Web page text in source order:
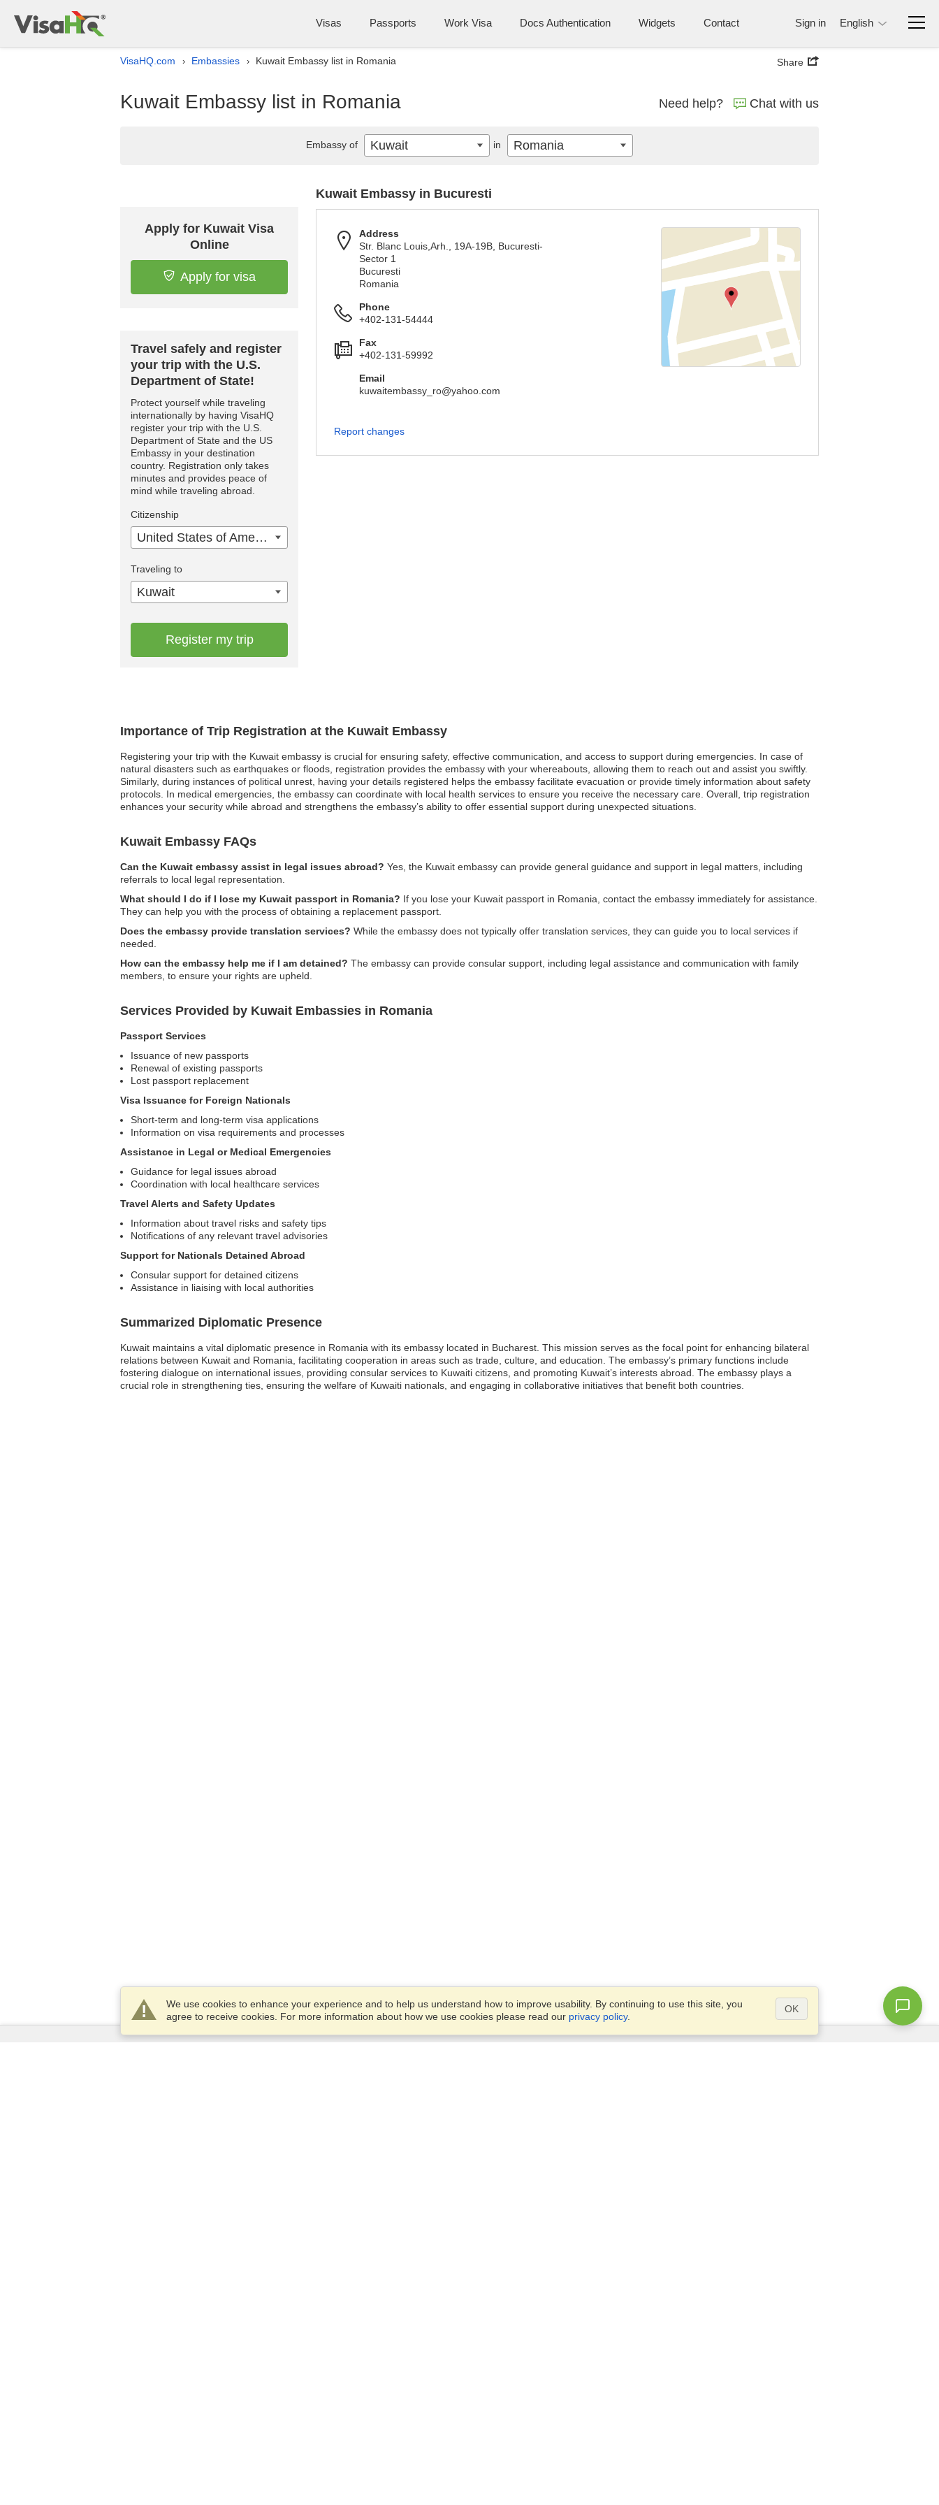
Visas Passports Work Visa Docs Authentication Widgets Contact Sign in English
VisaHQ.com › Embassies › Kuwait Embassy list in Romania Share
Kuwait Embassy list in Romania Need help? Chat with us
Importance of Trip Registration at the Kuwait Embassy
Registering your trip with the Kuwait embassy is crucial for ensuring safety, effective communication, and access to support during emergencies. In case of
natural disasters such as earthquakes or floods, registration provides the embassy with your whereabouts, allowing them to reach out and assist you swiftly.
Similarly, during instances of political unrest, having your details registered helps the embassy facilitate evacuation or provide timely information about safety
protocols. In medical emergencies, the embassy can coordinate with local health services to ensure you receive the necessary care. Overall, trip registration
enhances your security while abroad and strengthens the embassy’s ability to offer essential support during unexpected situations.
Kuwait Embassy FAQs
Can the Kuwait embassy assist in legal issues abroad? Yes, the Kuwait embassy can provide general guidance and support in legal matters, including
referrals to local legal representation.
What should I do if I lose my Kuwait passport in Romania? If you lose your Kuwait passport in Romania, contact the embassy immediately for assistance.
They can help you with the process of obtaining a replacement passport.
Does the embassy provide translation services? While the embassy does not typically offer translation services, they can guide you to local services if
needed.
How can the embassy help me if I am detained? The embassy can provide consular support, including legal assistance and communication with family
members, to ensure your rights are upheld.
Services Provided by Kuwait Embassies in Romania
Passport Services
Issuance of new passports
Renewal of existing passports
Lost passport replacement
Visa Issuance for Foreign Nationals
Short-term and long-term visa applications
Information on visa requirements and processes
Assistance in Legal or Medical Emergencies
Guidance for legal issues abroad
Coordination with local healthcare services
Travel Alerts and Safety Updates
Information about travel risks and safety tips
Notifications of any relevant travel advisories
Support for Nationals Detained Abroad
Consular support for detained citizens
Assistance in liaising with local authorities
Summarized Diplomatic Presence
Kuwait maintains a vital diplomatic presence in Romania with its embassy located in Bucharest. This mission serves as the focal point for enhancing bilateral
relations between Kuwait and Romania, facilitating cooperation in areas such as trade, culture, and education. The embassy’s primary functions include
fostering dialogue on international issues, providing consular services to Kuwaiti citizens, and promoting Kuwait’s interests abroad. The embassy plays a
crucial role in strengthening ties, ensuring the welfare of Kuwaiti nationals, and engaging in collaborative initiatives that benefit both countries.
Apply for Kuwait Visa
Online
Apply for visa
Travel safely and register
your trip with the U.S.
Department of State!
Protect yourself while traveling
internationally by having VisaHQ
register your trip with the U.S.
Department of State and the US
Embassy in your destination
country. Registration only takes
minutes and provides peace of
mind while traveling abroad.
Citizenship
United States of America
Traveling to
Kuwait
Register my trip
Kuwait Embassy in Bucuresti
Address
Str. Blanc Louis,Arh., 19A-19B, Bucuresti-
Sector 1
Bucuresti
Romania
Phone
+402-131-54444
Fax
+402-131-59992
Email
kuwaitembassy_ro@yahoo.com
Report changes
Embassy of Kuwait in Romania
We use cookies to enhance your experience and to help us understand how to improve usability. By continuing to use this site, you
agree to receive cookies. For more information about how we use cookies please read our privacy policy.
OK